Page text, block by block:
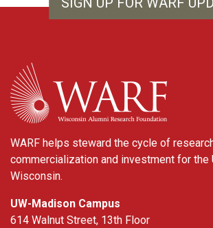
WARF
WARF helps steward the cycle of
commercialization and investment for the
Wisconsin.
UW-Madison Campus
614 Walnut Street, 13th Floor